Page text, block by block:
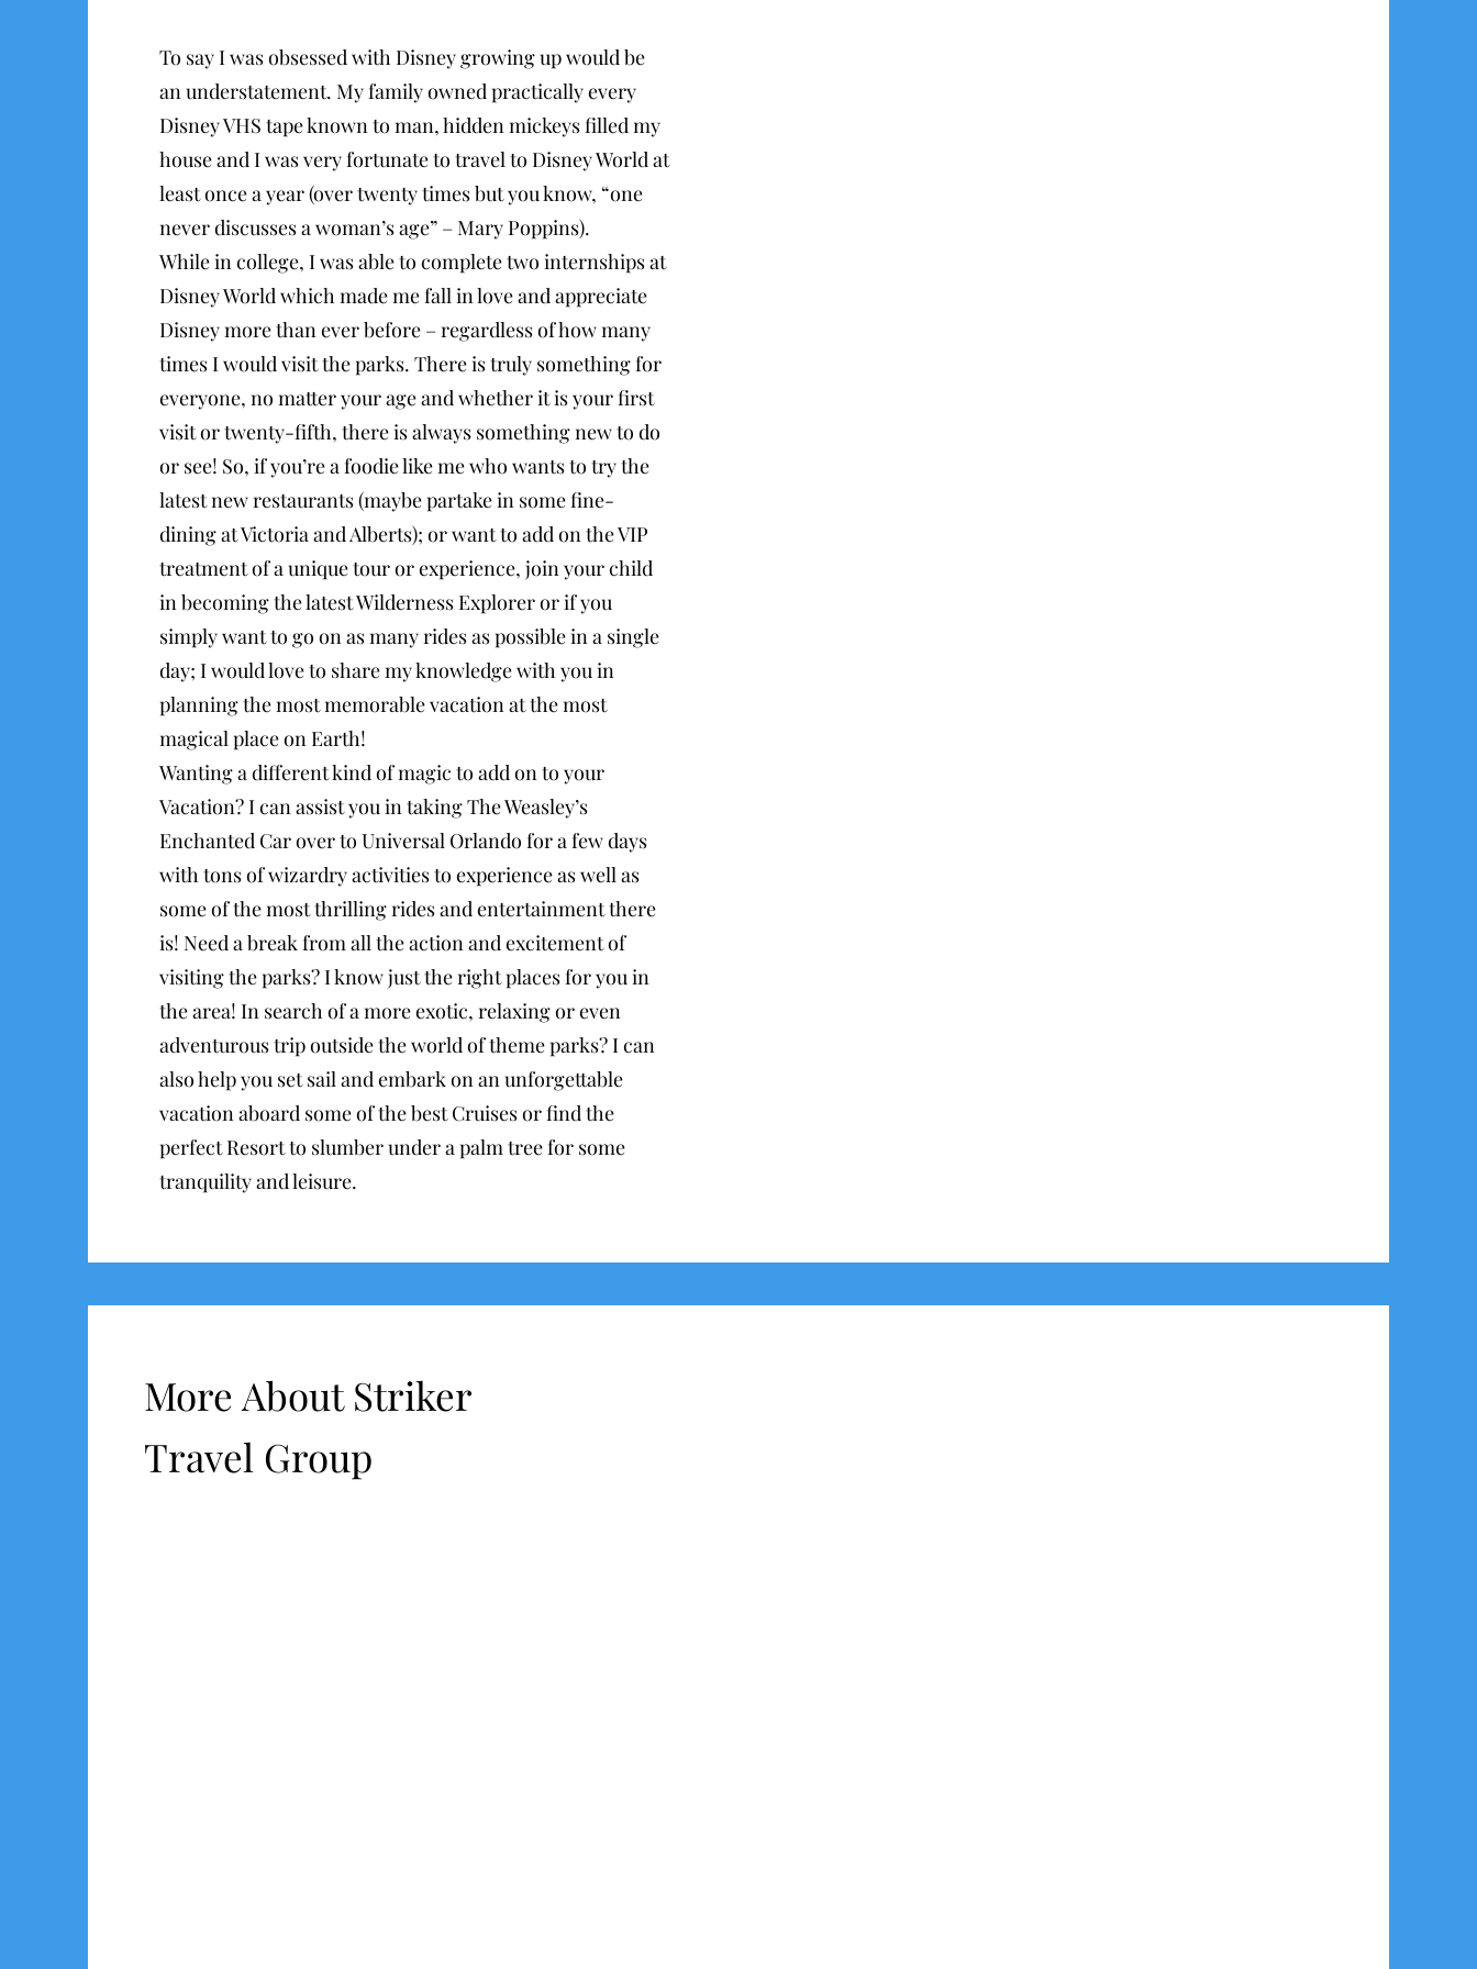
To say I was obsessed with Disney growing up would be
an understatement. My family owned practically every
Disney VHS tape known to man, hidden mickeys filled my
house and I was very fortunate to travel to Disney World at
least once a year (over twenty times but you know, “one
never discusses a woman’s age” – Mary Poppins).
While in college, I was able to complete two internships at
Disney World which made me fall in love and appreciate
Disney more than ever before – regardless of how many
times I would visit the parks. There is truly something for
everyone, no matter your age and whether it is your first
visit or twenty-fifth, there is always something new to do
or see! So, if you’re a foodie like me who wants to try the
latest new restaurants (maybe partake in some fine-
dining at Victoria and Alberts); or want to add on the VIP
treatment of a unique tour or experience, join your child
in becoming the latest Wilderness Explorer or if you
simply want to go on as many rides as possible in a single
day; I would love to share my knowledge with you in
planning the most memorable vacation at the most
magical place on Earth!
Wanting a different kind of magic to add on to your
Vacation? I can assist you in taking The Weasley’s
Enchanted Car over to Universal Orlando for a few days
with tons of wizardry activities to experience as well as
some of the most thrilling rides and entertainment there
is! Need a break from all the action and excitement of
visiting the parks? I know just the right places for you in
the area! In search of a more exotic, relaxing or even
adventurous trip outside the world of theme parks? I can
also help you set sail and embark on an unforgettable
vacation aboard some of the best Cruises or find the
perfect Resort to slumber under a palm tree for some
tranquility and leisure.
More About Striker
Travel Group